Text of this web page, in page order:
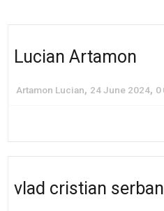
Lucian Artamon
Artamon Lucian, 24 June 2024, 0
vlad cristian serban